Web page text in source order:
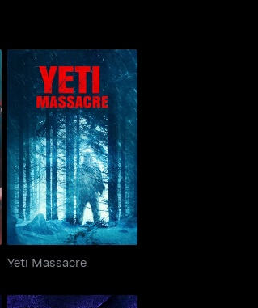
Yeti Massacre
Yeti Massacre